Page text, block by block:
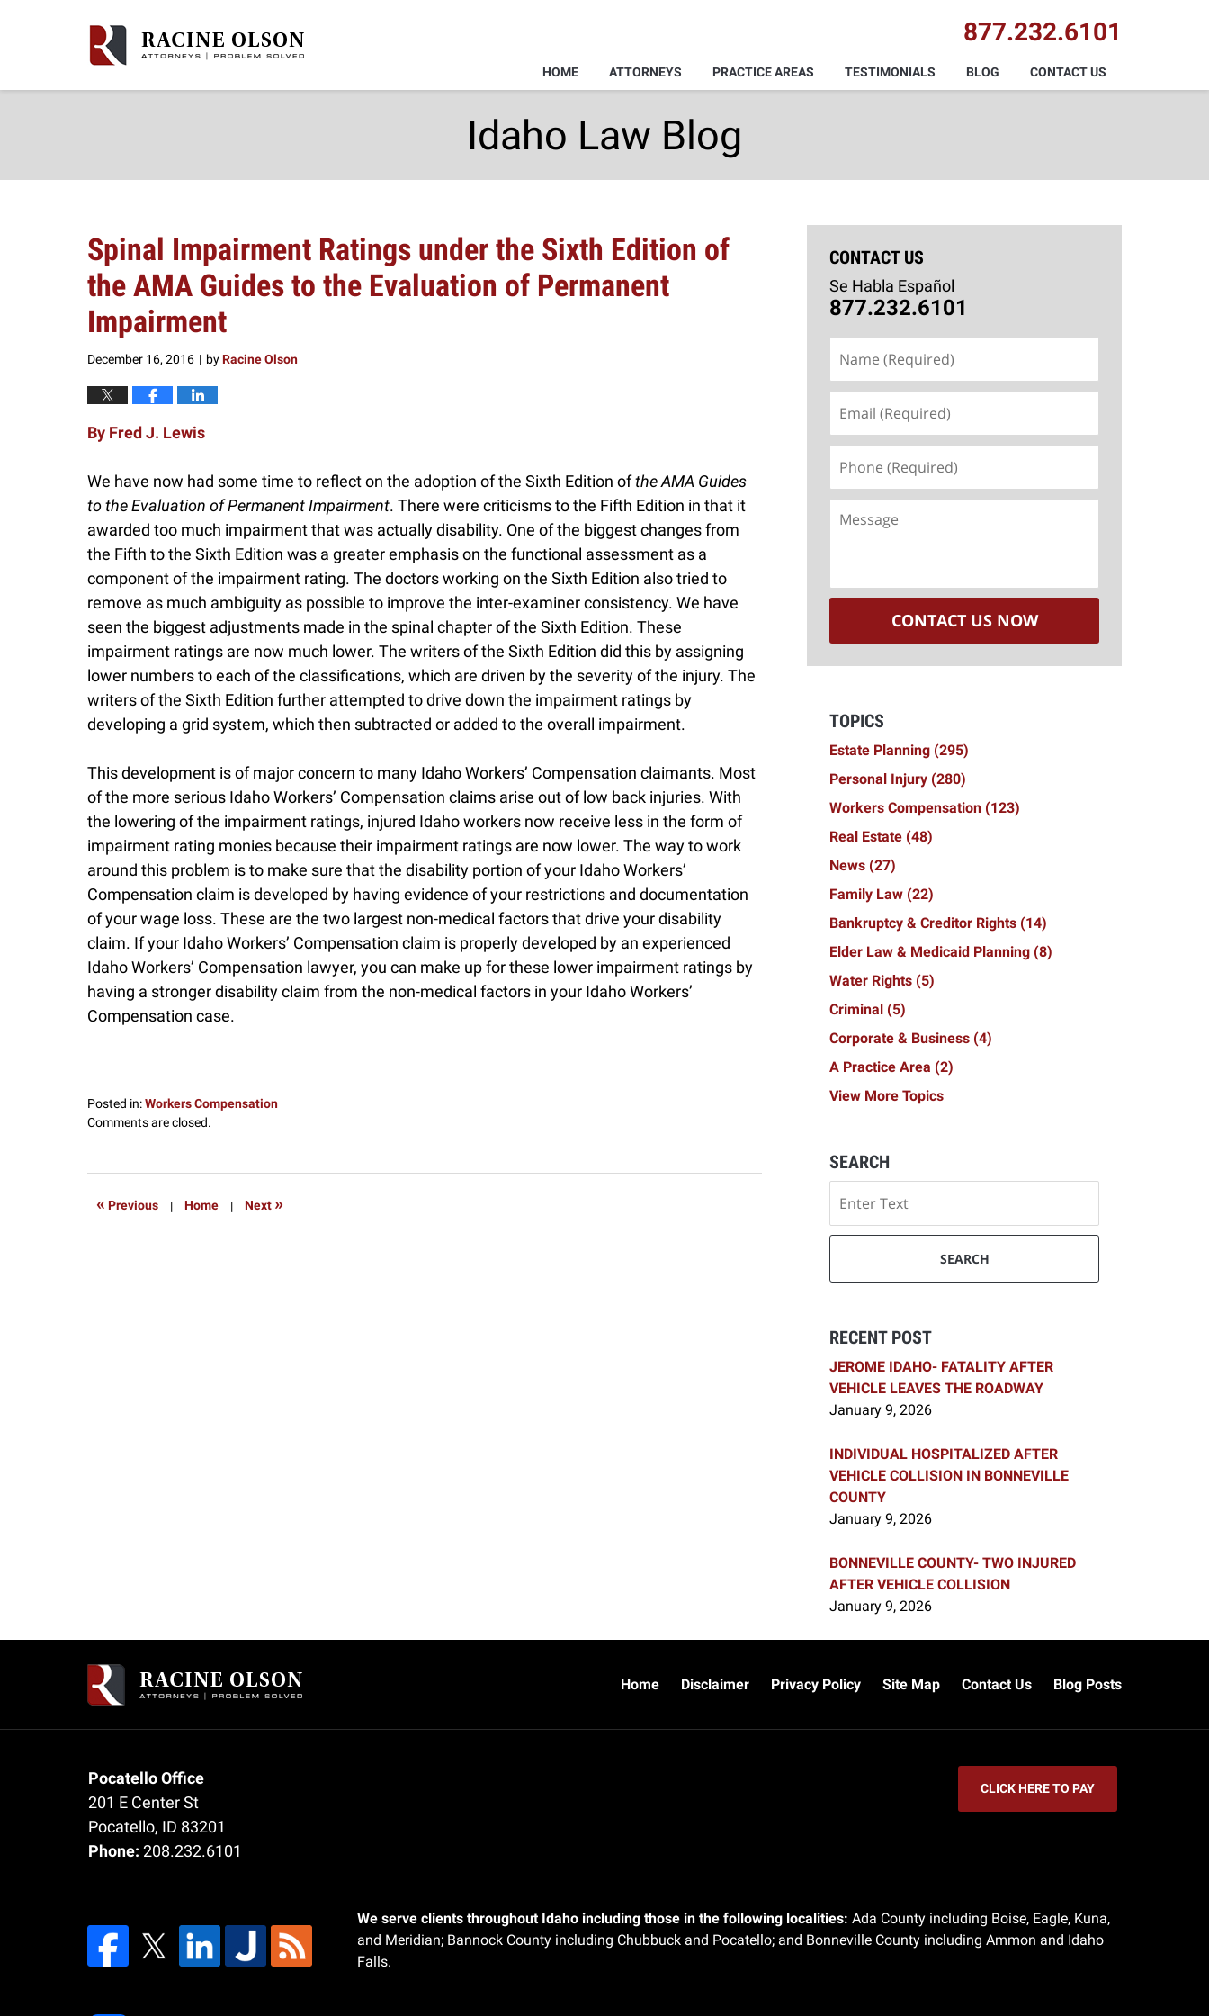
877.232.6101
HOME ATTORNEYS PRACTICE AREAS TESTIMONIALS BLOG CONTACT US
Idaho Law Blog
Spinal Impairment Ratings under the Sixth Edition of
the AMA Guides to the Evaluation of Permanent
Impairment
December 16, 2016 | byRacine Olson
By Fred J. Lewis
We have now had some time to reflect on the adoption of the Sixth Edition ofthe AMA Guides
to the Evaluation of Permanent Impairment. There were criticisms to the Fifth Edition in that it
awarded too much impairment that was actually disability. One of the biggest changes from
the Fifth to the Sixth Edition was a greater emphasis on the functional assessment as a
component of the impairment rating. The doctors working on the Sixth Edition also tried to
remove as much ambiguity as possible to improve the inter-examiner consistency. We have
seen the biggest adjustments made in the spinal chapter of the Sixth Edition. These
impairment ratings are now much lower. The writers of the Sixth Edition did this by assigning
lower numbers to each of the classifications, which are driven by the severity of the injury. The
writers of the Sixth Edition further attempted to drive down the impairment ratings by
developing a grid system, which then subtracted or added to the overall impairment.
This development is of major concern to many Idaho Workers’ Compensation claimants. Most
of the more serious Idaho Workers’ Compensation claims arise out of low back injuries. With
the lowering of the impairment ratings, injured Idaho workers now receive less in the form of
impairment rating monies because their impairment ratings are now lower. The way to work
around this problem is to make sure that the disability portion of your Idaho Workers’
Compensation claim is developed by having evidence of your restrictions and documentation
of your wage loss. These are the two largest non-medical factors that drive your disability
claim. If your Idaho Workers’ Compensation claim is properly developed by an experienced
Idaho Workers’ Compensation lawyer, you can make up for these lower impairment ratings by
having a stronger disability claim from the non-medical factors in your Idaho Workers’
Compensation case.
Posted in:Workers Compensation
Updated:
2016
Comments are closed.
« Previous | Home | Next »
CONTACT US
Se Habla Español
877.232.6101
(Required)
(Required)
(Required)
CONTACT US NOW
TOPICS
Estate Planning (295)
Personal Injury (280)
Workers Compensation (123)
Real Estate (48)
News (27)
Family Law (22)
Bankruptcy & Creditor Rights (14)
Elder Law & Medicaid Planning (8)
Water Rights (5)
Criminal (5)
Corporate & Business (4)
A Practice Area (2)
View More Topics
SEARCH
SEARCH
RECENT POST
JEROME IDAHO- FATALITY AFTER
VEHICLE LEAVES THE ROADWAY
January 9, 2026
INDIVIDUAL HOSPITALIZED AFTER
VEHICLE COLLISION IN BONNEVILLE
COUNTY
January 9, 2026
BONNEVILLE COUNTY- TWO INJURED
AFTER VEHICLE COLLISION
January 9, 2026
Pocatello Office
201 E Center St
Pocatello, ID 83201
Phone:208.232.6101
CLICK HERE TO PAY
We serve clients throughout Idaho including those in the following localities: Ada County including Boise, Eagle, Kuna,
and Meridian; Bannock County including Chubbuck and Pocatello; and Bonneville County including Ammon and Idaho
Falls.
Home Disclaimer Privacy Policy Site Map Contact Us Blog Posts